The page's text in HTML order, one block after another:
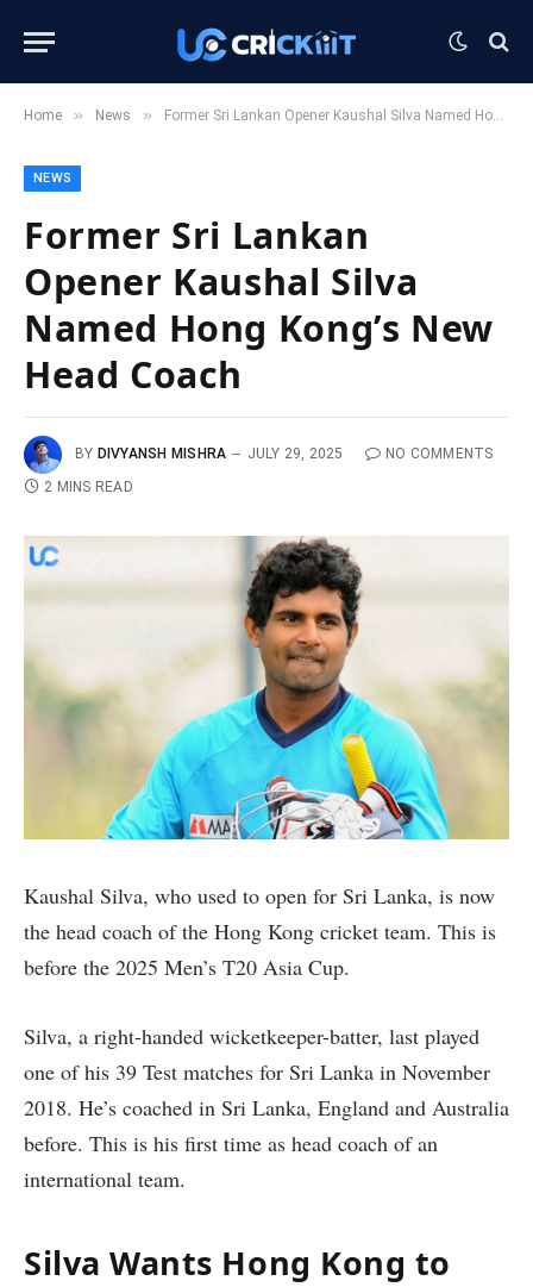
Home » News » Former Sri Lankan Opener Kaushal Silva Named Hong Kong’s New Head Coach
NEWS
Former Sri Lankan
Opener Kaushal Silva
Named Hong Kong’s New
Head Coach
BY DIVYANSH MISHRA JULY 29, 2025
NO COMMENTS
2 MINS READ
Kaushal Silva, who used to open for Sri Lanka, is now
the head coach of the Hong Kong cricket team. This is
before the 2025 Men’s T20 Asia Cup.
Silva, a right-handed wicketkeeper-batter, last played
one of his 39 Test matches for Sri Lanka in November
2018. He’s coached in Sri Lanka, England and Australia
before. This is his first time as head coach of an
international team.
Silva Wants Hong Kong to